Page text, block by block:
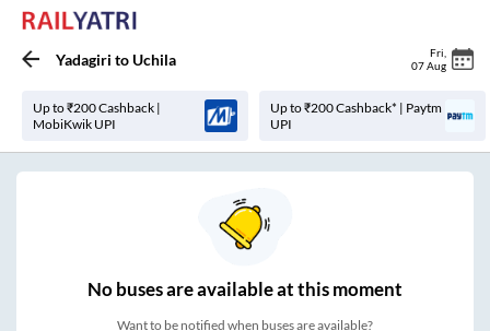
Yadagiri toUchila Fri
07 Aug
Up to ₹200 Cashback |
MobiKwik UPI
Up to ₹200 Cashback* | Paytm
UPI
Nobuses areavailable at this moment
Want to be notified when buses are available?